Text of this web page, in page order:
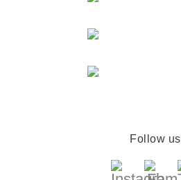
Follow us